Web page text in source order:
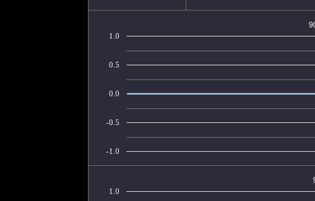
-1.0
-0.5
0.0
0.5
1.0
1.0